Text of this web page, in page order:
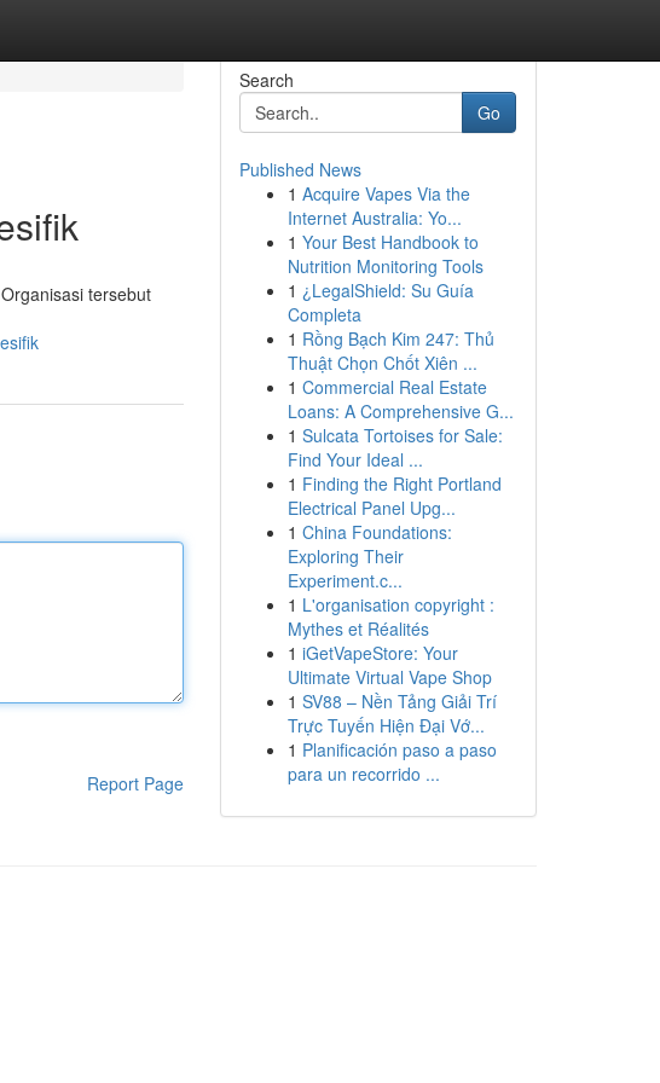
tersebut
Report Page
Search
Go
Published News
1 Acquire Vapes Via the
Internet Australia: Yo...
1 Your Best Handbook to
Nutrition Monitoring Tools
1 ¿LegalShield: Su Guía
Completa
1 Rồng Bạch Kim 247: Thủ
Thuật Chọn Chốt Xiên ...
1 Commercial Real Estate
Loans: A Comprehensive G...
1 Sulcata Tortoises for Sale:
Find Your Ideal ...
1 Finding the Right Portland
Electrical Panel Upg...
1 China Foundations:
Exploring Their
Experiment.c...
1 L'organisation copyright :
Mythes et Réalités
1 iGetVapeStore: Your
Ultimate Virtual Vape Shop
1 SV88 – Nền Tảng Giải Trí
Trực Tuyến Hiện Đại Vớ...
1 Planificación paso a paso
para un recorrido ...